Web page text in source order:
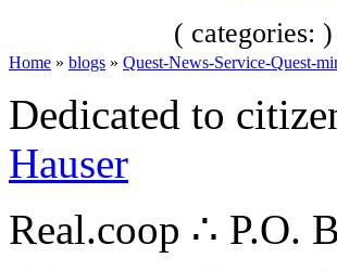
( categories: )
Home » blogs » Quest-News-Service-Quest-
Dedicated to
Hauser
Real.coop ∴ P.O.